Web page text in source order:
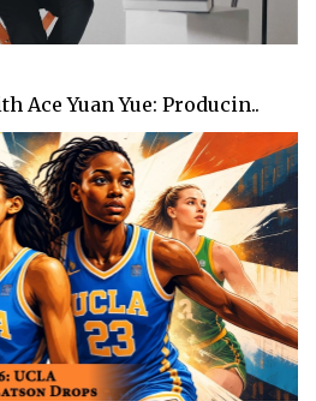
Ace Yuan Yue: Producin..